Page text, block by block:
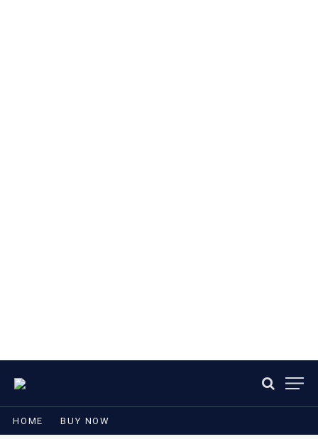
HOME BUY NOW